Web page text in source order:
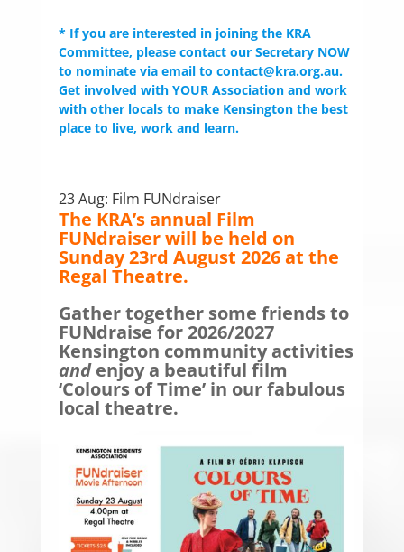
* If you are interested in joining the KRA
Committee, please contact our Secretary NOW
to nominate via email to contact@kra.org.au.
Get involved with YOUR Association and work
with other locals to make Kensington the best
place to live, work and learn.
23 Aug: Film FUNdraiser
The KRA’s annual Film
FUNdraiser will be held on
Sunday 23rd August 2026 at the
Regal Theatre.
Gather together some friends to
FUNdraise for 2026/2027
Kensington community activities
andenjoy a beautiful film
‘Colours of Time’ in our fabulous
local theatre.